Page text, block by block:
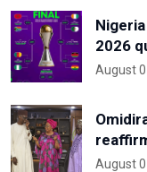
2026
August
August